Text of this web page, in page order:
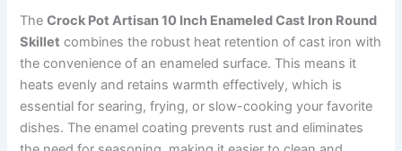
TheCrock Pot Artisan 10 Inch Enameled Cast Iron Round
Skillet combines the robust heat retention of cast iron with
the convenience of an enameled surface. This means it
heats evenly and retains warmth effectively, which is
essential for searing, frying, or slow-cooking your favorite
dishes. The enamel coating prevents rust and eliminates